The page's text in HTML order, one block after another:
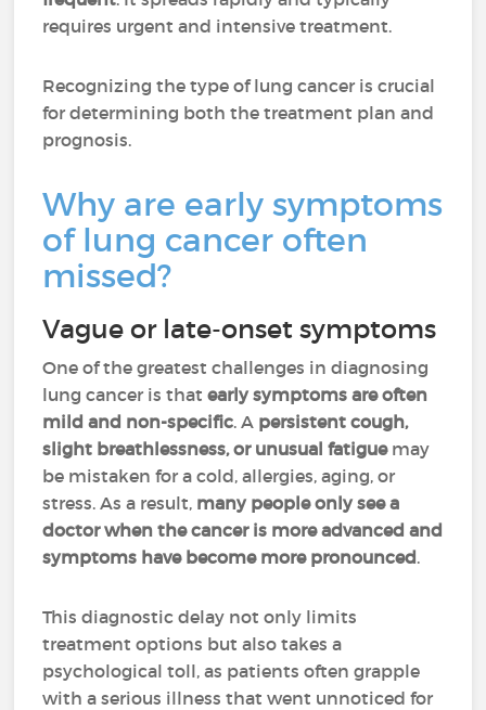
requires urgent and intensive treatment.
Recognizing the type of lung cancer is crucial
for determining both the treatment plan and
prognosis.
Why are early symptoms
of lung cancer often
missed?
Vague or late-onset symptoms
One of the greatest challenges in diagnosing
lung cancer is that early symptoms are often
mild and non-specific. A persistent cough,
slight breathlessness, or unusual fatigue may
be mistaken for a cold, allergies, aging, or
stress. As a result, many people only see a
doctor when the cancer is more advanced and
symptoms have become more pronounced.
This diagnostic delay not only limits
treatment options but also takes a
psychological toll, as patients often grapple
with a serious illness that went unnoticed for